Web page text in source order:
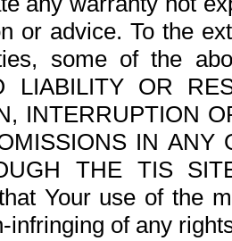
or advice. To the
some of the
LIABILITY OR
INTERRUPTION
IN ANY
THE TIS
Your use of the
infringing of any